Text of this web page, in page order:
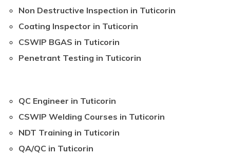
Non Destructive Inspection in Tuticorin
Coating Inspector in Tuticorin
CSWIP BGAS in Tuticorin
Penetrant Testing in Tuticorin
QC Engineer in Tuticorin
CSWIP Welding Courses in Tuticorin
NDT Training in Tuticorin
QA/QC in Tuticorin